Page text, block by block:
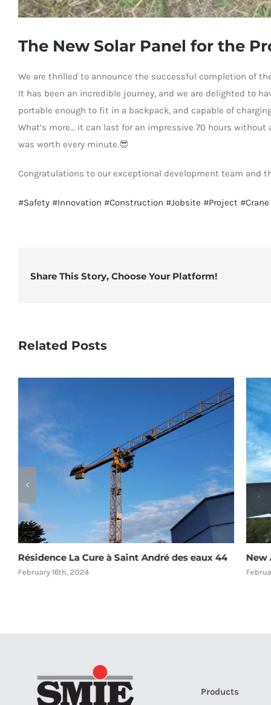
The New Solar Panel for the
We are thrilled to announce the successful completion of
It has been an incredible journey, and we are delighted to
portable enough to fit in a backpack, and capable of
What’s more… it can last for an impressive 70 hours
was worth every minute.😎
Congratulations to our exceptional development team and
#Safety #Innovation #Construction #Jobsite #Project #Crane
Share This Story, Choose Your Platform!
Related Posts
Résidence La Cure à Saint André des eaux 44
February 16th, 2024
New
Products